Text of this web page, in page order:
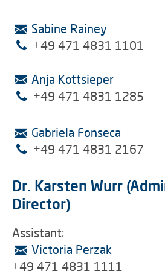
Sabine Rainey
+49 471 4831 1101
Anja Kottsieper
+49 471 4831 1285
Gabriela Fonseca
+49 471 4831 2167
Dr. Karsten Wurr
Director)
Assistant:
Victoria Perzak
+49 471 4831 1111